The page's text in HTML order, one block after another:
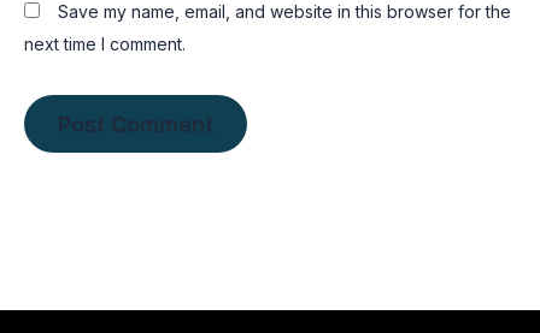
Save my name, email, and website in this browser for the
next time I comment.